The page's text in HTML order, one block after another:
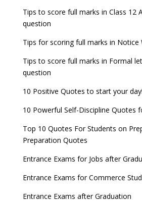
Tips to score full marks in Class 12
question
Tips for scoring full marks in Notice
Tips to score full marks in Formal
question
10 Positive Quotes to start your day!
10 Powerful Self-Discipline Quotes
Top 10 Quotes For Students on
Preparation Quotes
Entrance Exams for Jobs after
Entrance Exams for Commerce
Entrance Exams after Graduation